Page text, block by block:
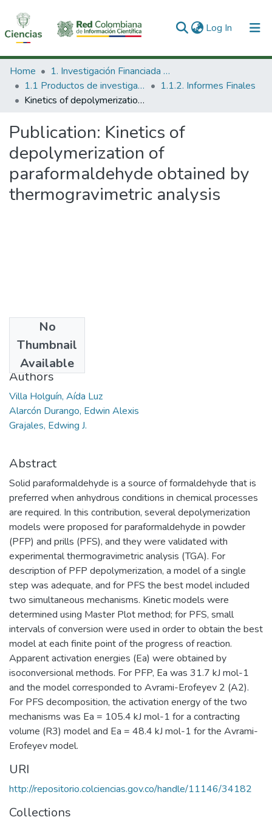
Log In (current)
Communities & Collections
All of DSpace
Home
1. Investigación Financiada con Recursos Públicos
1.1 Productos de investigación
1.1.2. Informes Finales
Kinetics of depolymerization of paraformaldehyde obtained by thermogravimetric analysis
Publication: Kinetics of
depolymerization of
paraformaldehyde obtained by
thermogravimetric analysis
No
Thumbnail
Available
2015-04
Authors
Villa Holguín, Aída Luz
Alarcón Durango, Edwin Alexis
Grajales, Edwing J.
Abstract
Solid paraformaldehyde is a source of formaldehyde that is
preferred when anhydrous conditions in chemical processes
are required. In this contribution, several depolymerization
models were proposed for paraformaldehyde in powder
(PFP) and prills (PFS), and they were validated with
experimental thermogravimetric analysis (TGA). For
description of PFP depolymerization, a model of a single
step was adequate, and for PFS the best model included
two simultaneous mechanisms. Kinetic models were
determined using Master Plot method; for PFS, small
intervals of conversion were used in order to obtain the best
model at each finite point of the progress of reaction.
Apparent activation energies (Ea) were obtained by
isoconversional methods. For PFP, Ea was 31.7 kJ mol-1
and the model corresponded to Avrami-Erofeyev 2 (A2).
For PFS decomposition, the activation energy of the two
mechanisms was Ea = 105.4 kJ mol-1 for a contracting
volume (R3) model and Ea = 48.4 kJ mol-1 for the Avrami-
Erofeyev model.
URI
http://repositorio.colciencias.gov.co/handle/11146/34182
Collections